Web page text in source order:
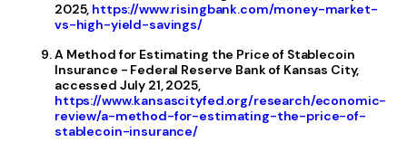
2025, https://www.risingbank.com/money-market-
vs-high-yield-savings/
A Method for Estimating the Price of Stablecoin
Insurance - Federal Reserve Bank of Kansas City,
accessed July 21, 2025,
https://www.kansascityfed.org/research/economic-
review/a-method-for-estimating-the-price-of-
stablecoin-insurance/